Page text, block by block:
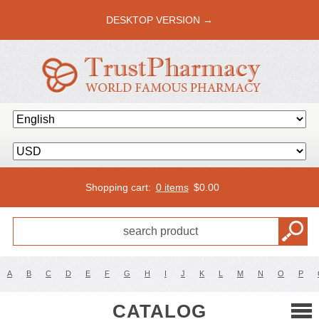
DESKTOP VERSION →
Shopping cart: 0 items $0.00
A B C D E F G H I J K L M N O P
CATALOG